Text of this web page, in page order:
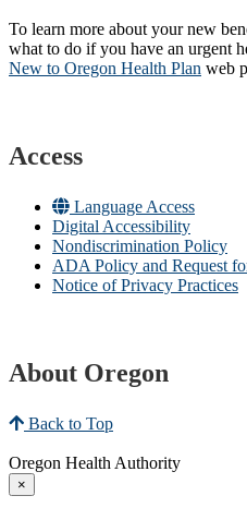
To learn more about your new
what to do if you have an urgent
New to Oregon Health Plan​ web
Access
Language Access
Digital Accessibility
Nondiscrimination Policy
ADA Policy and Request
Notice of Privacy Practices
About Oregon
Back to Top
Oregon Health Authority
×